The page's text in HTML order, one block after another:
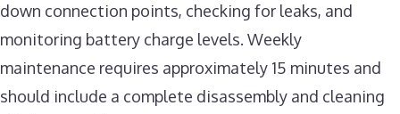
down connection points, checking for leaks, and
monitoring battery charge levels. Weekly
maintenance requires approximately 15 minutes and
should include a complete disassembly and cleaning